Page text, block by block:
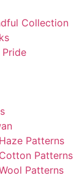
Collection
Patterns
Patterns
Patterns